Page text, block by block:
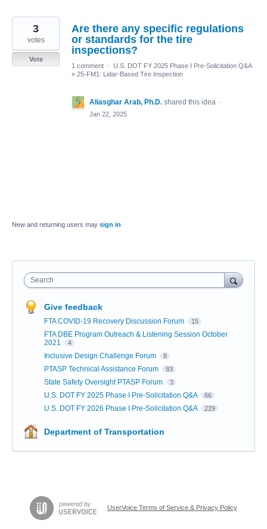
Are there any specific regulations
or standards for the tire
inspections?
3
votes
Vote
1 comment · U.S. DOT FY 2025 Phase I Pre-Solicitation Q&A
» 25-FM1: Lidar-Based Tire Inspection
Aliasghar Arab, Ph.D. shared this idea ·
Jan 22, 2025
New and returning users may sign in
Search
Give feedback
FTA COVID-19 Recovery Discussion Forum 15
FTA DBE Program Outreach & Listening Session October
2021
4
Inclusive Design Challenge Forum 8
PTASP Technical Assistance Forum 83
State Safety Oversight PTASP Forum 3
U.S. DOT FY 2025 Phase I Pre-Solicitation Q&A 66
U.S. DOT FY 2026 Phase I Pre-Solicitation Q&A 229
Department of Transportation
UserVoice Terms of Service & Privacy Policy